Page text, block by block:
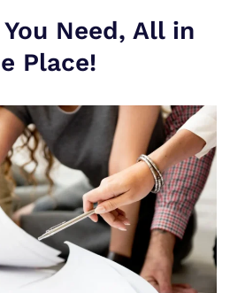
Need, All in
Place!